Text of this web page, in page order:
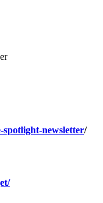
spotlight-newsletter/